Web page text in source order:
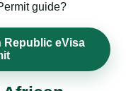
guide?
Republic eVisa